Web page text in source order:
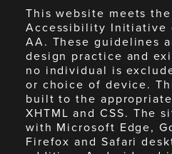
This website meets the
Accessibility Initiative
AA. These guidelines
design practice and
no individual is
or choice of device.
built to the
XHTML and CSS. The
with Microsoft Edge,
Firefox and Safari